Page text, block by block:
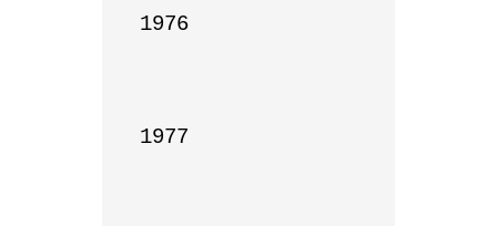
1976
1977